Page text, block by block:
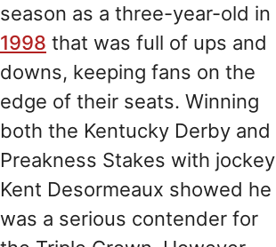
season as a three-year-old in
1998 that was full of ups and
downs, keeping fans on the
edge of their seats. Winning
both the Kentucky Derby and
Preakness Stakes with jockey
Kent Desormeaux showed he
was a serious contender for